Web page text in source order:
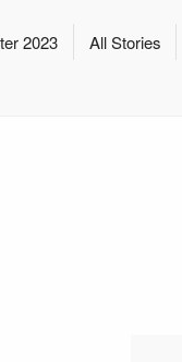
2023 All Stories